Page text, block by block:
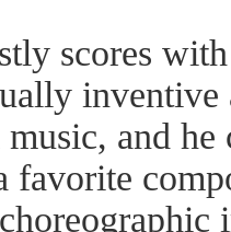
scores
inventive
and he
favorite